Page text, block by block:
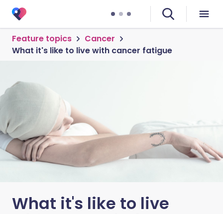
Feature topics
Cancer
What it's like to live with cancer fatigue
What it's like to live